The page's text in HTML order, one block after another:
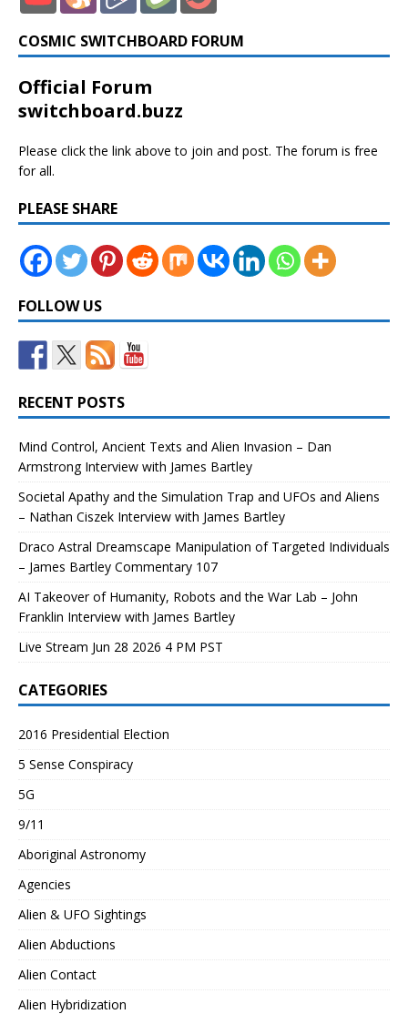
COSMIC SWITCHBOARD FORUM
Official Forum
switchboard.buzz
Please click the link above to join and post. The forum is free
for all.
PLEASE SHARE
FOLLOW US
RECENT POSTS
Mind Control, Ancient Texts and Alien Invasion – Dan
Armstrong Interview with James Bartley
Societal Apathy and the Simulation Trap and UFOs and Aliens
– Nathan Ciszek Interview with James Bartley
Draco Astral Dreamscape Manipulation of Targeted Individuals
– James Bartley Commentary 107
AI Takeover of Humanity, Robots and the War Lab – John
Franklin Interview with James Bartley
Live Stream Jun 28 2026 4 PM PST
CATEGORIES
2016 Presidential Election
5 Sense Conspiracy
5G
9/11
Aboriginal Astronomy
Agencies
Alien & UFO Sightings
Alien Abductions
Alien Contact
Alien Hybridization